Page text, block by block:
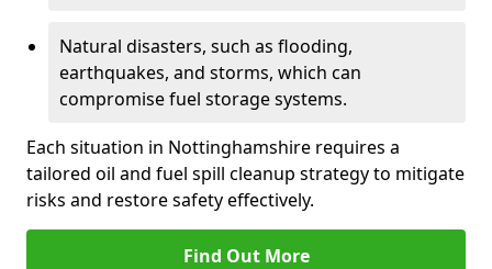
Natural disasters, such as flooding,
earthquakes, and storms, which can
compromise fuel storage systems.
Each situation in Nottinghamshire requires a
tailored oil and fuel spill cleanup strategy to mitigate
risks and restore safety effectively.
Find Out More